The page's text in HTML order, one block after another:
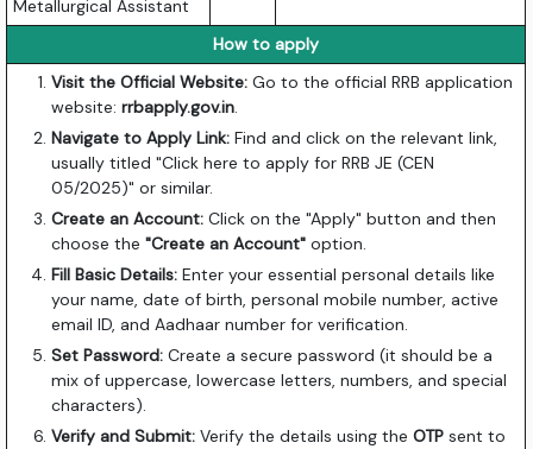
Metallurgical Assistant
How to apply
Visit the Official Website: Go to the official RRB application
website:rrbapply.gov.in.
Navigate to Apply Link: Find and click on the relevant link,
usually titled "Click here to apply for RRB JE (CEN
05/2025)" or similar.
Create an Account: Click on the "Apply" button and then
choose the"Create an Account" option.
Fill Basic Details: Enter your essential personal details like
your name, date of birth, personal mobile number, active
email ID, and Aadhaar number for verification.
Set Password: Create a secure password (it should be a
mix of uppercase, lowercase letters, numbers, and special
characters).
Verify and Submit: Verify the details using theOTP sent to